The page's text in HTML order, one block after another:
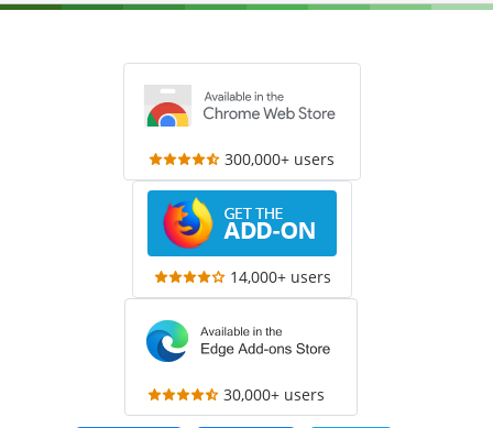
300,000+ users
14,000+ users
30,000+ users